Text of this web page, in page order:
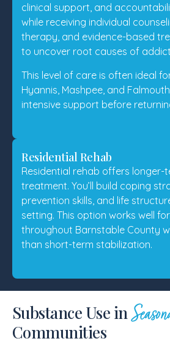
clinical support, and
while receiving individual
therapy, and evidence-based
to uncover root causes of
This level of care is often ideal
Hyannis, Mashpee, and
intensive support before
Residential Rehab
Residential rehab offers longer-
treatment. You’ll build coping
prevention skills, and life
setting. This option works well
throughout Barnstable County
than short-term stabilization.
Substance Use in
Communities